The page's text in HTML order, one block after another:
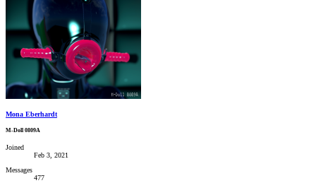
Mona Eberhardt
M-Doll 0809A
Joined
Feb 3, 2021
Messages
477